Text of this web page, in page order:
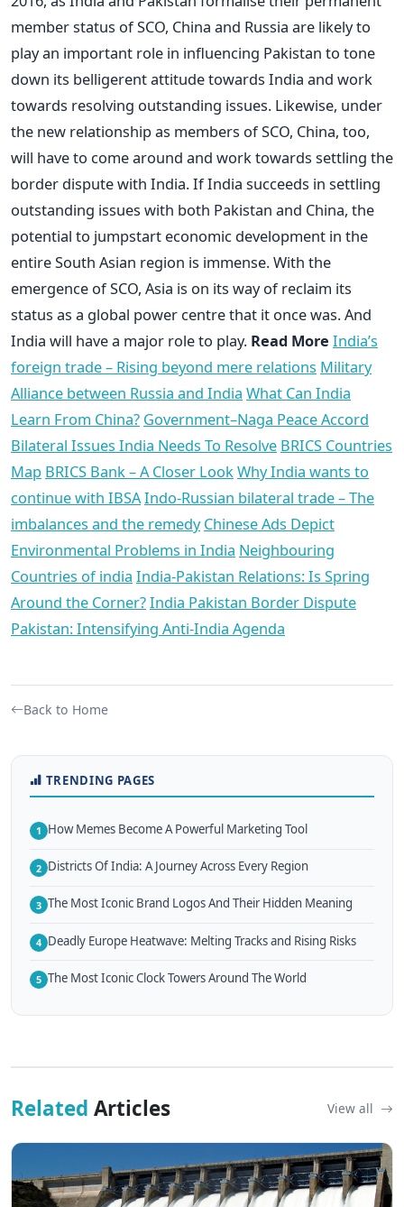
member status of SCO, China and Russia are likely to
play an important role in influencing Pakistan to tone
down its belligerent attitude towards India and work
towards resolving outstanding issues. Likewise, under
the new relationship as members of SCO, China, too,
will have to come around and work towards settling the
border dispute with India. If India succeeds in settling
outstanding issues with both Pakistan and China, the
potential to jumpstart economic development in the
entire South Asian region is immense. With the
emergence of SCO, Asia is on its way of reclaim its
status as a global power centre that it once was. And
India will have a major role to play. Read More India’s
foreign trade – Rising beyond mere relations Military
Alliance between Russia and India What Can India
Learn From China? Government–Naga Peace Accord
Bilateral Issues India Needs To Resolve BRICS Countries
Map BRICS Bank – A Closer LookWhy India wants to
continue with IBSAIndo-Russian bilateral trade – The
imbalances and the remedy Chinese Ads Depict
Environmental Problems in India Neighbouring
Countries of india India-Pakistan Relations: Is Spring
Around the Corner?India Pakistan Border Dispute
Pakistan: Intensifying Anti-India Agenda
Back to Home
TRENDING PAGES
1 How Memes Become A Powerful Marketing Tool
2 Districts Of India: A Journey Across Every Region
3 The Most Iconic Brand Logos And Their Hidden Meaning
4 Deadly Europe Heatwave: Melting Tracks and Rising Risks
5 The Most Iconic Clock Towers Around The World
Related Articles View all